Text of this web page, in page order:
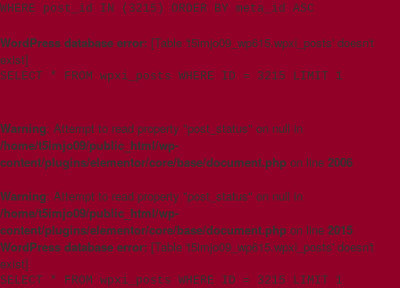
WHERE post_id IN (3215) ORDER BY meta_id ASC
WordPress database error: [Table 't5imjo09_wp615.wpxi_posts' doesn't
exist]
SELECT * FROM wpxi_posts WHERE ID = 3215 LIMIT 1
Warning: Attempt to read property "post_status" on null in
/home/t5imjo09/public_html/wp-
content/plugins/elementor/core/base/document.php on line 2006
Warning: Attempt to read property "post_status" on null in
/home/t5imjo09/public_html/wp-
content/plugins/elementor/core/base/document.php on line 2015
WordPress database error: [Table 't5imjo09_wp615.wpxi_posts' doesn't
exist]
SELECT * FROM wpxi_posts WHERE ID = 3215 LIMIT 1